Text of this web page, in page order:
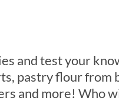
and test your
pastry flour from
and more! Who